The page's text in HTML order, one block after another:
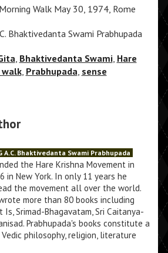
Walk May 30, 1974, Rome
Bhaktivedanta Swami Prabhupada
, Bhaktivedanta Swami, Hare
, Prabhupada, sense
A.C. Bhaktivedanta Swami Prabhupada
the Hare Krishna Movement in
in New York. In only 11 years he
the movement all over the world.
more than 80 books including
Srimad-Bhagavatam, Sri Caitanya-
Prabhupada's books constitute a
philosophy, religion, literature